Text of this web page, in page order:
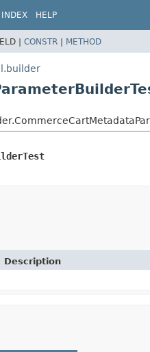
INDEX HELP
| CONSTR | METHOD
Description